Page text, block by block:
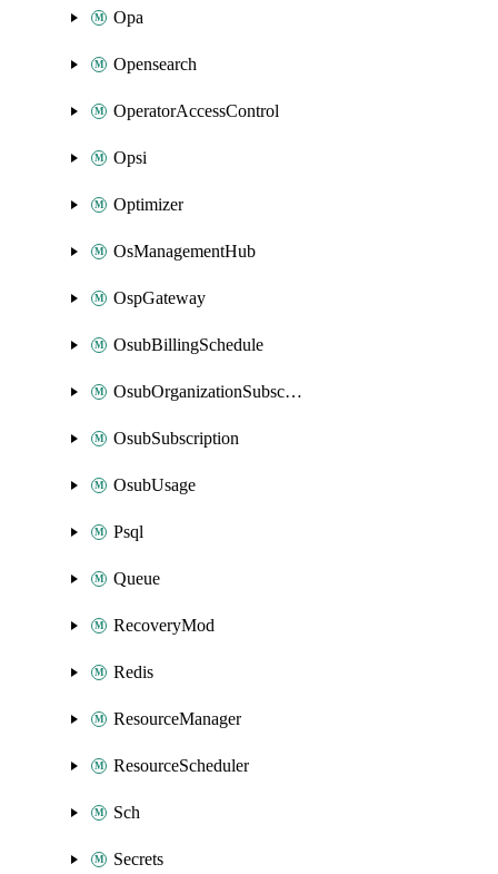
Opa
Opensearch
OperatorAccessControl
Opsi
Optimizer
OsManagementHub
OspGateway
OsubBillingSchedule
OsubOrganizationSubscription
OsubSubscription
OsubUsage
Psql
Queue
RecoveryMod
Redis
ResourceManager
ResourceScheduler
Sch
Secrets